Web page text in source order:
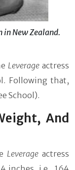
in New Zealand.
Leverageactress
Following that,
School).
And
Leverageactress